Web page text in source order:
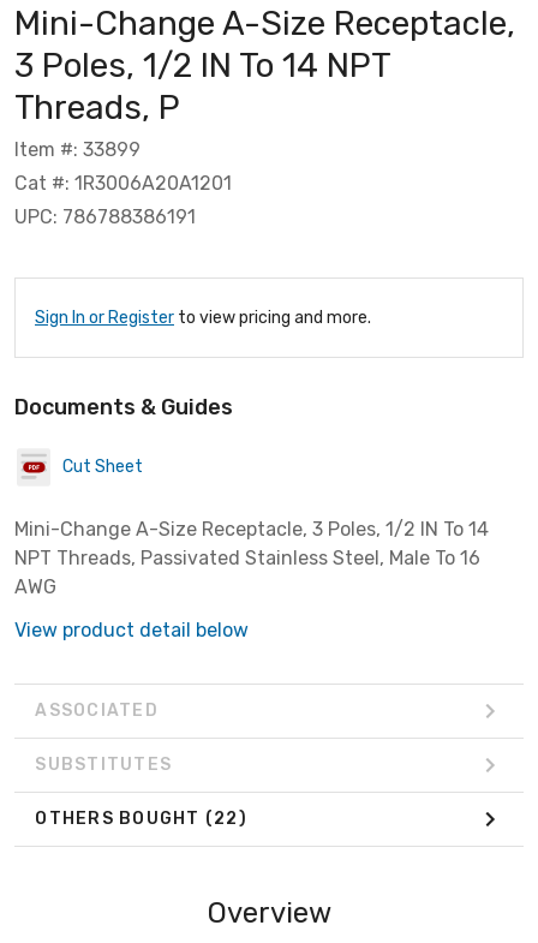
Mini-Change A-Size Receptacle,
3 Poles, 1/2 IN To 14 NPT
Threads, P
Item #: 33899
Cat #: 1R3006A20A1201
UPC: 786788386191
Sign In or Register to view pricing and more.
Documents & Guides
Cut Sheet
Mini-Change A-Size Receptacle, 3 Poles, 1/2 IN To 14
NPT Threads, Passivated Stainless Steel, Male To 16
AWG
View product detail below
ASSOCIATED
SUBSTITUTES
OTHERS BOUGHT (22)
Overview